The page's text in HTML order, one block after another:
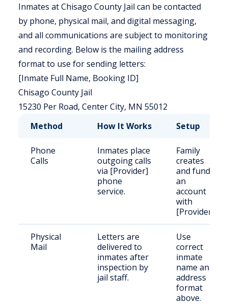
Inmates at Chisago County Jail can be contacted
by phone, physical mail, and digital messaging,
and all communications are subject to monitoring
and recording. Below is the mailing address
format to use for sending letters:
[Inmate Full Name, Booking ID]
Chisago County Jail
15230 Per Road, Center City, MN 55012
Method
How It Works Setup
Phone
Calls
Inmates place
outgoing calls
via [Provider]
phone
service.
Family
creates
and funds
an
account
with
[Provider].
Physical
Mail
Letters are
delivered to
inmates after
inspection by
jail staff.
Use
correct
inmate
name and
address
format
above.